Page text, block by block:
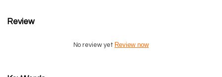
Review
No review yet Review now